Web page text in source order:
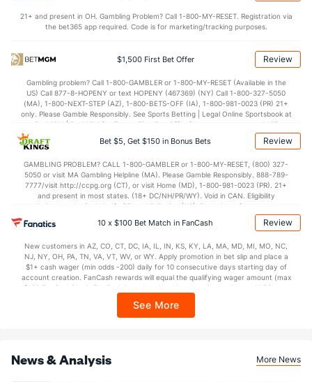
OFFENSE Stat DEFENSE
59.1 (350) Points (29) 69.8
(96) 1st Half (80)
(96) 2nd Half (80)
21+ and present in OH. Gambling Problem? Call 1-800-MY-RESET. Registration via
the bet365 app required. Code is for marketing/tracking purposes.
$1,500 First Bet Offer Review
Gambling problem? Call 1-800-GAMBLER or 1-800-MY-RESET (Available in the
US) Call 877-8-HOPENY or text HOPENY (467369) (NY) Call 1-800-327-5050
(MA), 1-800-NEXT-STEP (AZ), 1-800-BETS-OFF (IA), 1-800-981-0023 (PR) 21+
only. Please Gamble Responsibly. See Sports Betting | Legal Online Sportsbook at
BetMGM | BetMGM for Terms. First Bet Offer for new customers only (if
applicable). Subject to eligibility requirements. Bonus bets are non-withdrawable.
In partnership with Kansas Crossing Casino and Hotel. This promotional offer is
Bet $5, Get $150 in Bonus Bets Review
GAMBLING PROBLEM? CALL 1-800-GAMBLER or 1-800-MY-RESET, (800) 327-
5050 or visit MA Gambling Helpline (MA). Please Gamble Responsibly. 888-789-
7777/visit http://ccpg.org (CT), or visit Home (MD), 1-800-981-0023 (PR). 21+
and present in most states. (18+ DC/NH/PR/WY). Void in CAN. Eligibility
restrictions apply. On behalf of Boot Hill Casino (KS). Pass-thru of per wager tax
may apply in IL. 1 per new DraftKings customer. $5+ first-time bet req. Max.
$150 issued as non-withdrawable Bonus Bets that expire in 7 days after
every 7 days via click-to-claim for 14 days. 7 days = 168hrs. Terms:
https://sportsbook.draftkings.com/promos. Ends 8/23/26 at 11:59 PM ET.
Sponsored by DK.
10 x $100 Bet Match in FanCash Review
New customers in AZ, CO, CT, DC, IA, IL, IN, KS, KY, LA, MA, MD, MI, MO, NC,
NJ, NY, OH, PA, TN, VA, VT, WV, or WY. Apply promotion in bet slip and place a
$1+ cash wager (min odds -200) daily for 10 consecutive days starting day of
account creation. FanCash rewards will equal the qualifying wager amount (max
$100 FanCash/day). FanCash issued under this promotion expires at 11:59 p.m.
Sportsbook app.
See More
News & Analysis More News